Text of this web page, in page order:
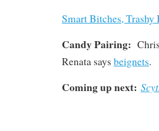
Smart Bitches, Trashy
Candy Pairing:
Renata says beignets.
Coming up next: